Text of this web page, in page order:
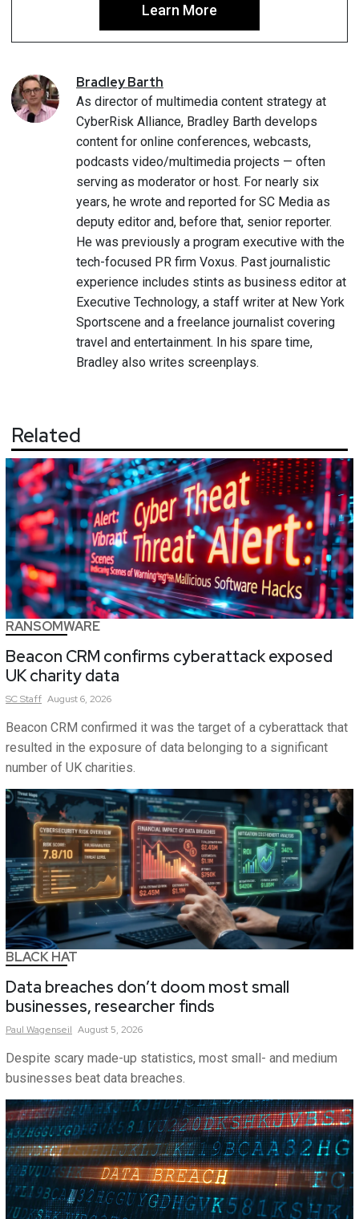
Learn More
BradleyBarth
As director of multimedia content strategy at
CyberRisk Alliance, Bradley Barth develops
content for online conferences, webcasts,
podcasts video/multimedia projects — often
serving as moderator or host. For nearly six
years, he wrote and reported for SC Media as
deputy editor and, before that, senior reporter.
He was previously a program executive with the
tech-focused PR firm Voxus. Past journalistic
experience includes stints as business editor at
Executive Technology, a staff writer at New York
Sportscene and a freelance journalist covering
travel and entertainment. In his spare time,
Bradley also writes screenplays.
Related
RANSOMWARE
Beacon CRM confirms cyberattack exposed
UK charity data
SCStaff August 6, 2026
Beacon CRM confirmed it was the target of a cyberattack that
resulted in the exposure of data belonging to a significant
number of UK charities.
BLACK HAT
Data breaches don’t doom most small
businesses, researcher finds
Paul Wagenseil August 5, 2026
Despite scary made-up statistics, most small- and medium
businesses beat data breaches.